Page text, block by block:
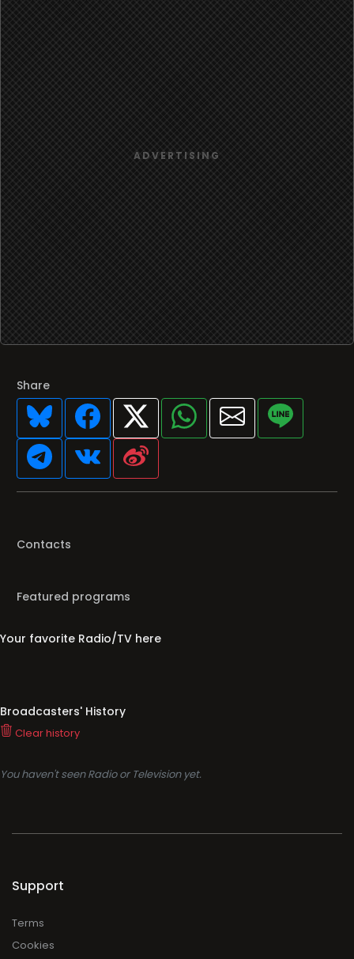
Share
Contacts
Featured programs
Your favorite Radio/TV here
Broadcasters' History
Clear history
You haven't seen Radio or Television yet.
Support
Terms
Cookies